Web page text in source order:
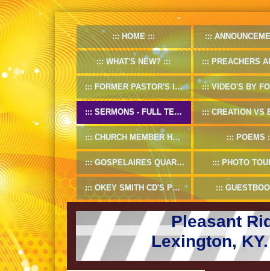
HOME
WHAT'S NEW? PREACHERS AND
FORMER PASTOR'S INFO VIDEO'S BY FORMER
SERMONS - FULL TEXT CREATION VS
CHURCH MEMBER HANDBOOK POEMS
GOSPELAIRES QUARTET 1953-55 PHOTO
OKEY SMITH CD'S PREVIEW
Pleasant
Lexington,